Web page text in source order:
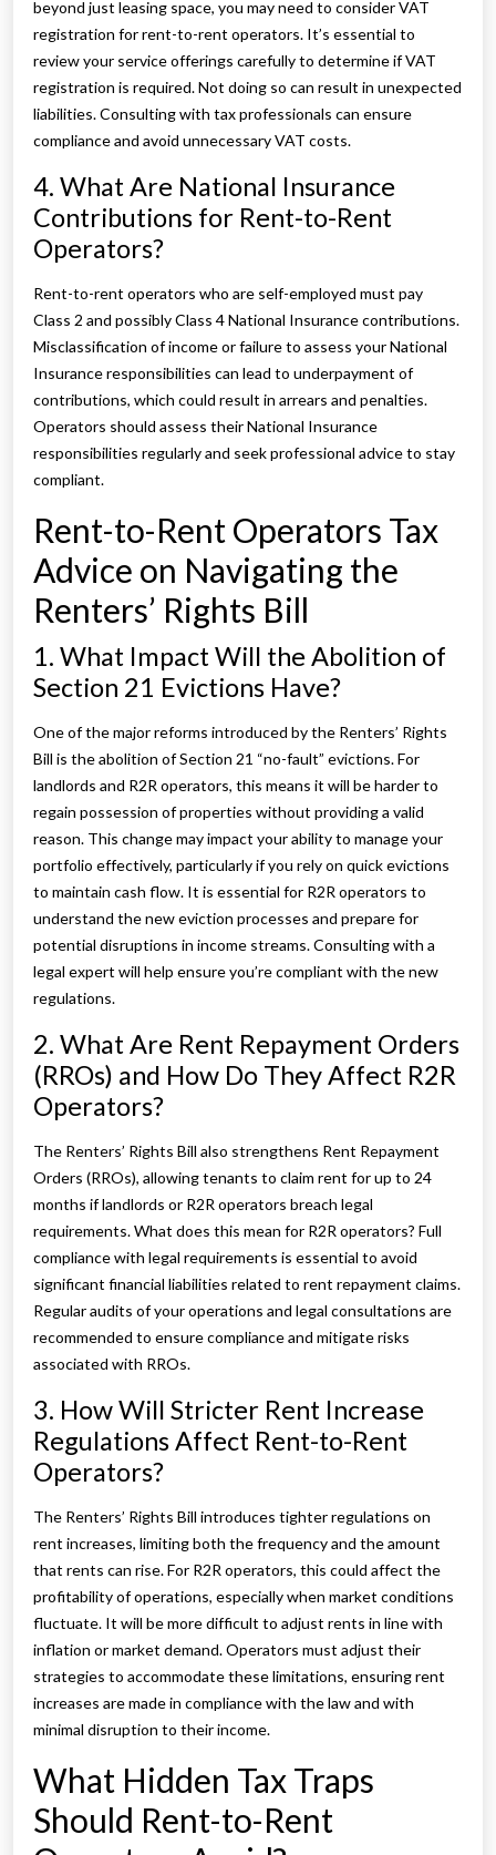
beyond just leasing space, you may need to consider VAT
registration for rent-to-rent operators. It’s essential to
review your service offerings carefully to determine if VAT
registration is required. Not doing so can result in unexpected
liabilities. Consulting with tax professionals can ensure
compliance and avoid unnecessary VAT costs.
4. What Are National Insurance
Contributions for Rent-to-Rent
Operators?
Rent-to-rent operators who are self-employed must pay
Class 2 and possibly Class 4 National Insurance contributions.
Misclassification of income or failure to assess your National
Insurance responsibilities can lead to underpayment of
contributions, which could result in arrears and penalties.
Operators should assess their National Insurance
responsibilities regularly and seek professional advice to stay
compliant.
Rent-to-Rent Operators Tax
Advice on Navigating the
Renters’ Rights Bill
1. What Impact Will the Abolition of
Section 21 Evictions Have?
One of the major reforms introduced by the Renters’ Rights
Bill is the abolition of Section 21 “no-fault” evictions. For
landlords and R2R operators, this means it will be harder to
regain possession of properties without providing a valid
reason. This change may impact your ability to manage your
portfolio effectively, particularly if you rely on quick evictions
to maintain cash flow. It is essential for R2R operators to
understand the new eviction processes and prepare for
potential disruptions in income streams. Consulting with a
legal expert will help ensure you’re compliant with the new
regulations.
2. What Are Rent Repayment Orders
(RROs) and How Do They Affect R2R
Operators?
The Renters’ Rights Bill also strengthens Rent Repayment
Orders (RROs), allowing tenants to claim rent for up to 24
months if landlords or R2R operators breach legal
requirements. What does this mean for R2R operators? Full
compliance with legal requirements is essential to avoid
significant financial liabilities related to rent repayment claims.
Regular audits of your operations and legal consultations are
recommended to ensure compliance and mitigate risks
associated with RROs.
3. How Will Stricter Rent Increase
Regulations Affect Rent-to-Rent
Operators?
The Renters’ Rights Bill introduces tighter regulations on
rent increases, limiting both the frequency and the amount
that rents can rise. For R2R operators, this could affect the
profitability of operations, especially when market conditions
fluctuate. It will be more difficult to adjust rents in line with
inflation or market demand. Operators must adjust their
strategies to accommodate these limitations, ensuring rent
increases are made in compliance with the law and with
minimal disruption to their income.
What Hidden Tax Traps
Should Rent-to-Rent